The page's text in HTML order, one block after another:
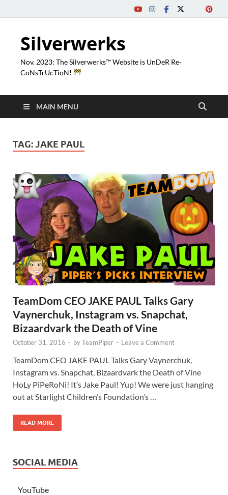
Silverwerks
Nov. 2023: The Silverwerks™ Website is UnDeR Re-
CoNsTrUcTioN!
MAIN MENU
TAG:JAKE PAUL
TeamDom CEO JAKE PAUL Talks Gary
Vaynerchuk, Instagram vs. Snapchat,
Bizaardvark the Death of Vine
October 31, 2016 - byTeamPiper - Leave a Comment
TeamDom CEO JAKE PAUL Talks Gary Vaynerchuk,
Instagram vs. Snapchat, Bizaardvark the Death of Vine
HoLy PiPeRoNi! It’s Jake Paul! Yup! We were just hanging
out at Starlight Children’s Foundation’s …
READ MORE
SOCIAL MEDIA
YouTube